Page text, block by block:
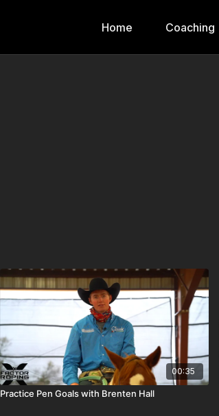
Home Coaching
00:35
Practice Pen Goals with Brenten Hall